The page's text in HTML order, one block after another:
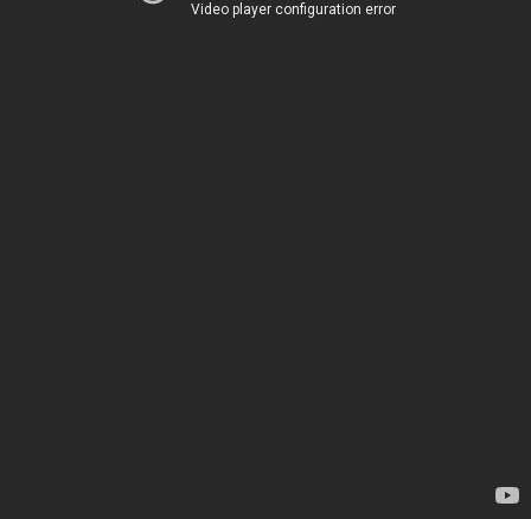
Video player configuration error